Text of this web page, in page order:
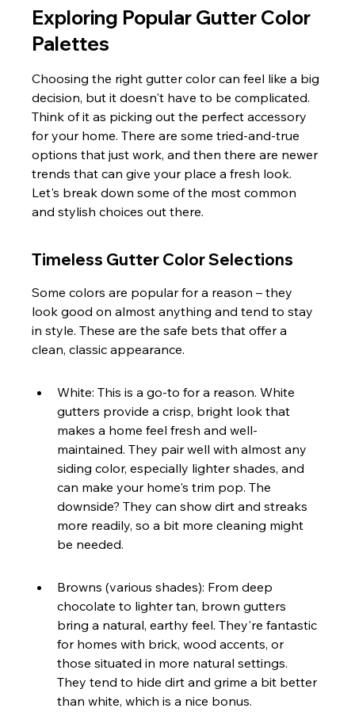
Exploring Popular Gutter Color
Palettes
Choosing the right gutter color can feel like a big
decision, but it doesn't have to be complicated.
Think of it as picking out the perfect accessory
for your home. There are some tried-and-true
options that just work, and then there are newer
trends that can give your place a fresh look.
Let's break down some of the most common
and stylish choices out there.
Timeless Gutter Color Selections
Some colors are popular for a reason – they
look good on almost anything and tend to stay
in style. These are the safe bets that offer a
clean, classic appearance.
White: This is a go-to for a reason. White
gutters provide a crisp, bright look that
makes a home feel fresh and well-
maintained. They pair well with almost any
siding color, especially lighter shades, and
can make your home's trim pop. The
downside? They can show dirt and streaks
more readily, so a bit more cleaning might
be needed.
Browns (various shades): From deep
chocolate to lighter tan, brown gutters
bring a natural, earthy feel. They're fantastic
for homes with brick, wood accents, or
those situated in more natural settings.
They tend to hide dirt and grime a bit better
than white, which is a nice bonus.